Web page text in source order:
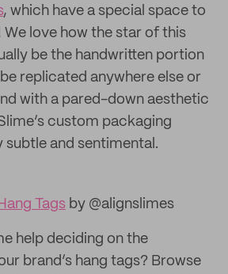
, which have a special space to
We love how the star of this
be the handwritten portion
replicated anywhere else or
with a pared-down aesthetic
custom packaging
and sentimental.
Tags by @alignslimes
help deciding on the
brand’s hang tags? Browse